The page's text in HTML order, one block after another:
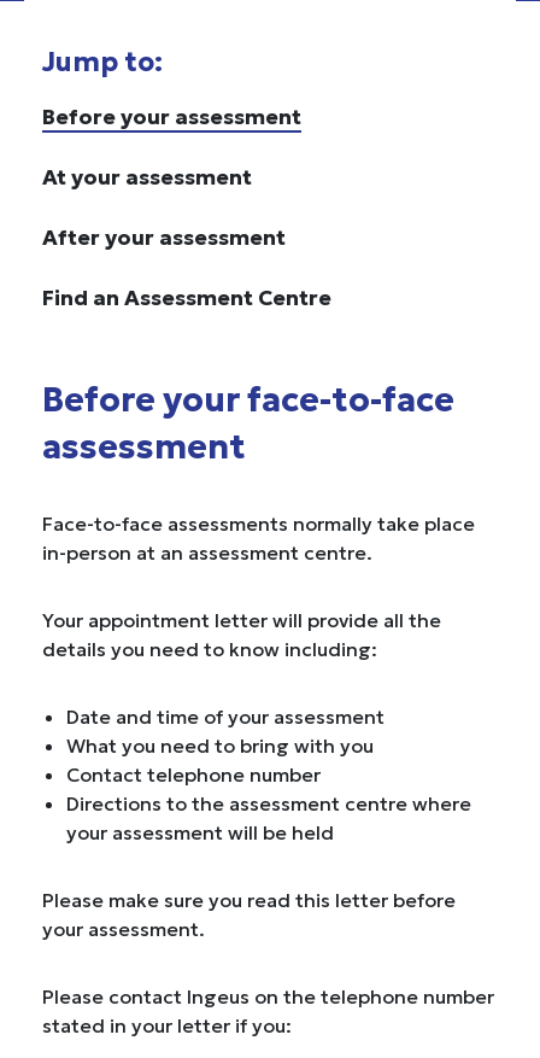
Jump to:
Before your assessment
At your assessment
After your assessment
Find an Assessment Centre
Before your face-to-face
assessment
Face-to-face assessments normally take place
in-person at an assessment centre.
Your appointment letter will provide all the
details you need to know including:
Date and time of your assessment
What you need to bring with you
Contact telephone number
Directions to the assessment centre where
your assessment will be held
Please make sure you read this letter before
your assessment.
Please contact Ingeus on the telephone number
stated in your letter if you: